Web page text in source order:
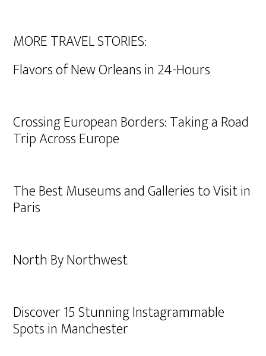
MORE TRAVEL STORIES:
Flavors of New Orleans in 24-Hours
Crossing European Borders: Taking a Road
Trip Across Europe
The Best Museums and Galleries to Visit in
Paris
North By Northwest
Discover 15 Stunning Instagrammable
Spots in Manchester